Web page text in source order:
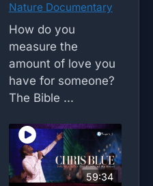
Nature Documentary
How do you
measure the
amount of love you
have for someone?
The Bible ...
59:34